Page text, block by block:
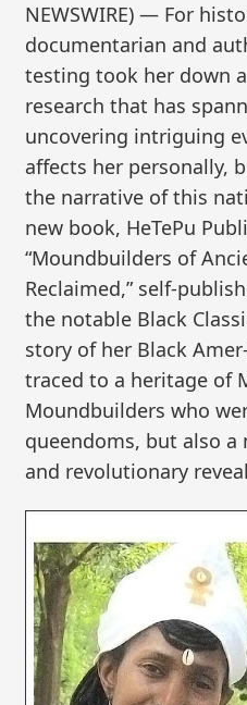
NEWSWIRE) — For
documentarian and
testing took her down
research that has
uncovering intriguing
affects her personally,
the narrative of this
new book, HeTePu
“Moundbuilders of
Reclaimed,” self-
the notable Black
story of her Black
traced to a heritage of
Moundbuilders who
queendoms, but also a
and revolutionary